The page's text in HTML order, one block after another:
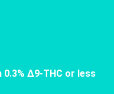
Δ9-THC or less